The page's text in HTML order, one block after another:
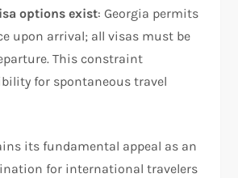
options exist: Georgia permits
upon arrival; all visas must be
This constraint
for spontaneous travel
its fundamental appeal as an
for international travelers